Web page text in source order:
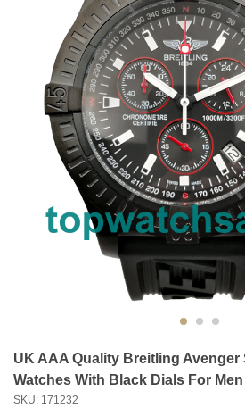
UK AAA Quality Breitling Avenger
Watches With Black Dials For Men
SKU: 171232